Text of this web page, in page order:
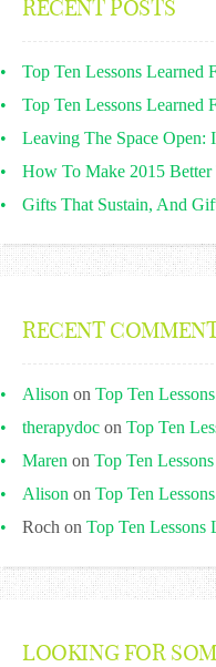
RECENT POSTS
Top Ten Lessons Learned
Top Ten Lessons Learned
Leaving The Space Open:
How To Make 2015 Better
Gifts That Sustain, And
RECENT
Alison on Top Ten
therapydoc on Top Ten
Maren on Top Ten
Alison on Top Ten
Roch on Top Ten Lessons
LOOKING FOR